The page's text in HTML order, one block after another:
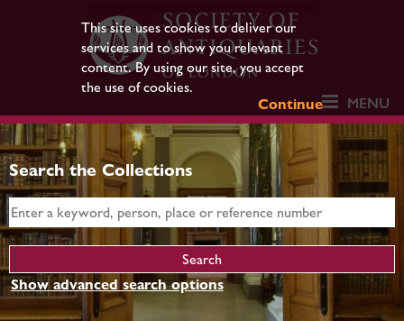
This site uses cookies to deliver our
services and to show you relevant
content. By using our site, you accept
the use of cookies.
Continue
MENU
Search the Collections
Show advanced search options